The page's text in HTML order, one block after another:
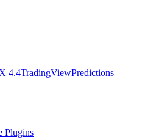
4.4TradingViewPredictions
Plugins